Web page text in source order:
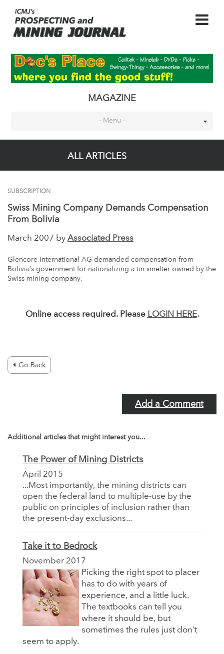
MAGAZINE
- Menu -
ALL ARTICLES
SUBSCRIPTION
Swiss Mining Company Demands Compensation
From Bolivia
March 2007 by Associated Press
Glencore International AG demanded compensation from
Bolivia’s government for nationalizing a tin smelter owned by the
Swiss mining company.
Online access required. Please LOGIN HERE.
Go Back
Add a Comment
Additional articles that might interest you...
The Power of Mining Districts
April 2015
...Most importantly, the mining districts can
open the federal land to multiple-use by the
public on principles of inclusion rather than
the present-day exclusions...
Take it to Bedrock
November 2017
Picking the right spot to placer
has to do with years of
experience, and a little luck.
The textbooks can tell you
where it should be, but
sometimes the rules just don’t
seem to apply.